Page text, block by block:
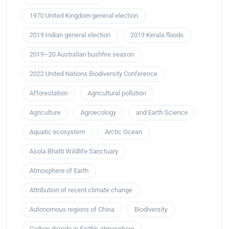
1970 United Kingdom general election
2019 Indian general election 2019 Kerala floods
2019–20 Australian bushfire season
2022 United Nations Biodiversity Conference
Afforestation Agricultural pollution
Agriculture Agroecology and Earth Science
Aquatic ecosystem Arctic Ocean
Asola Bhatti Wildlife Sanctuary
Atmosphere of Earth
Attribution of recent climate change
Autonomous regions of China Biodiversity